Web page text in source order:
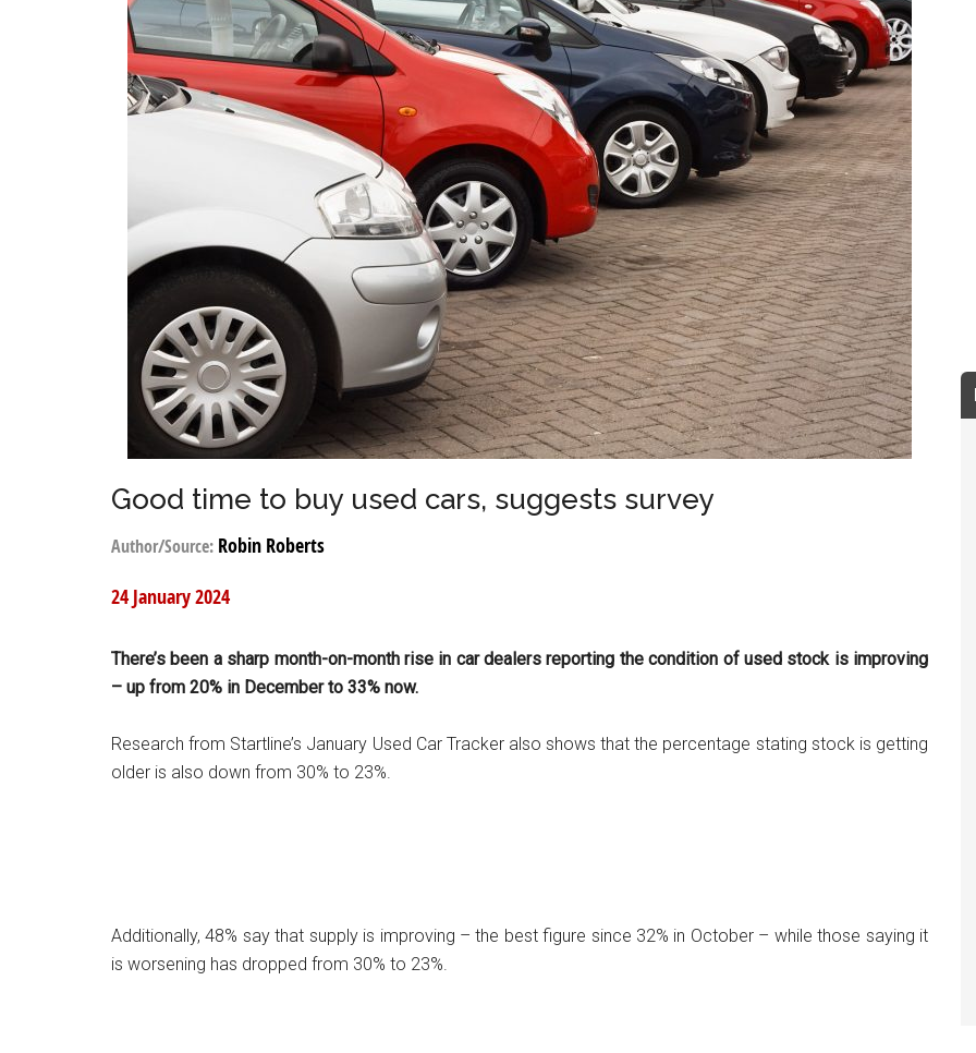
Good time to buy used cars, suggests survey
Author/Source: Robin Roberts
24 January 2024
There’s been a sharp month-on-month rise in car dealers reporting the condition of used stock is improving
– up from 20% in December to 33% now.
Research from Startline’s January Used Car Tracker also shows that the percentage stating stock is getting
older is also down from 30% to 23%.
Additionally, 48% say that supply is improving – the best figure since 32% in October – while those saying it
is worsening has dropped from 30% to 23%.